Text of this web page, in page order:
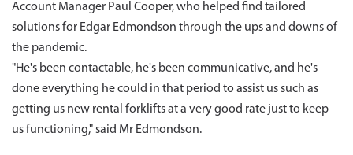
Account Manager Paul Cooper, who helped find tailored
solutions for Edgar Edmondson through the ups and downs of
the pandemic.
"He's been contactable, he's been communicative, and he's
done everything he could in that period to assist us such as
getting us new rental forklifts at a very good rate just to keep
us functioning," said Mr Edmondson.